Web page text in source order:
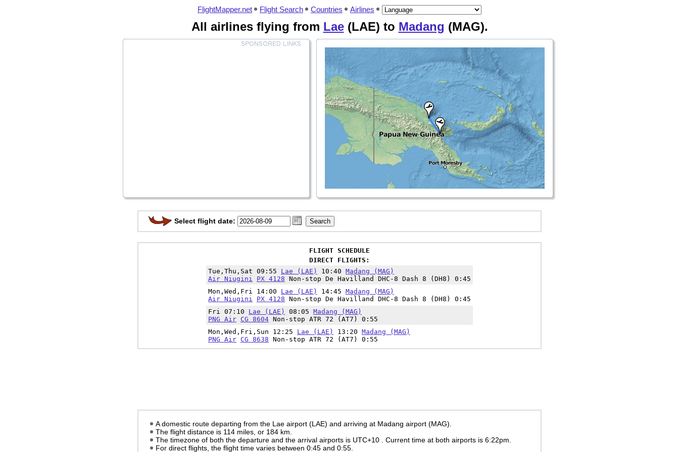
FlightMapper.net Flight Search Countries Airlines
All airlines flying from Lae(LAE) to Madang (MAG).
Select flight date:
FLIGHT SCHEDULE
DIRECT FLIGHTS:
Tue,Thu,Sat 09:55 Lae (LAE) 10:40 Madang (MAG)
Air Niugini
PX 4128 Non-stop De Havilland DHC-8 Dash 8 (DH8) 0:45
Mon,Wed,Fri 14:00 Lae (LAE) 14:45 Madang (MAG)
Air Niugini
PX 4128 Non-stop De Havilland DHC-8 Dash 8 (DH8) 0:45
Fri 07:10 Lae (LAE) 08:05 Madang (MAG)
PNG Air CG 8604 Non-stop ATR 72 (AT7) 0:55
Mon,Wed,Fri,Sun 12:25 Lae (LAE) 13:20 Madang (MAG)
PNG Air CG 8638 Non-stop ATR 72 (AT7) 0:55
A domestic route departing from the Lae airport (LAE) and arriving at Madang airport (MAG).
The flight distance is 114 miles, or 184 km.
The timezone of both the departure and the arrival airports is UTC+10
. Current time at both airports is 6:22pm
For direct flights, the flight time varies between 0:45 and 0:55.